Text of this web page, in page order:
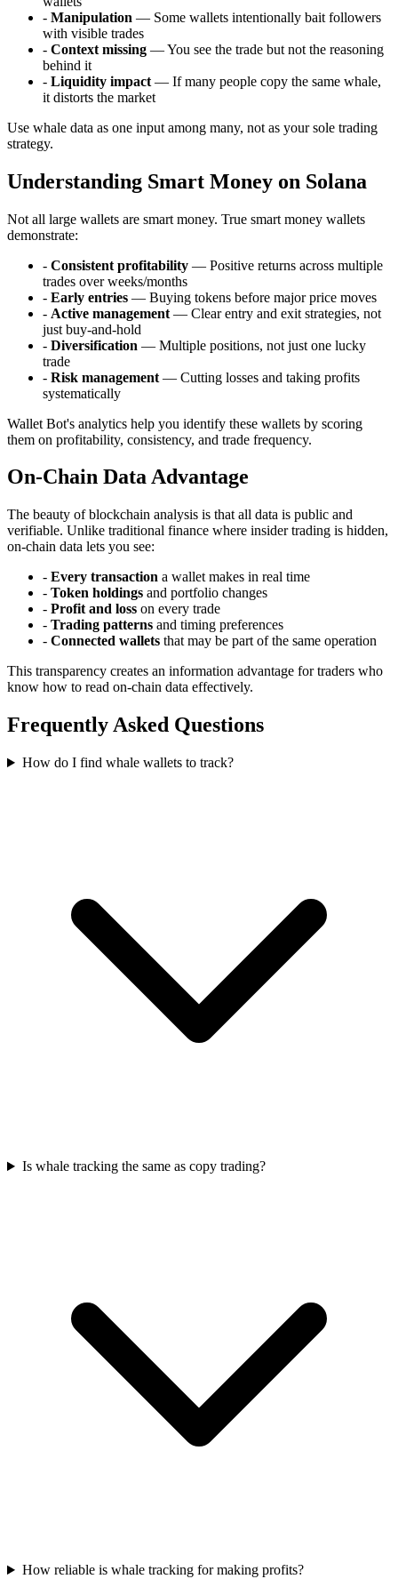
- Manipulation — Some wallets intentionally bait followers
with visible trades
- Context missing — You see the trade but not the reasoning
behind it
- Liquidity impact — If many people copy the same whale,
it distorts the market
Use whale data as one input among many, not as your sole trading
strategy.
Understanding Smart Money on Solana
Not all large wallets are smart money. True smart money wallets
demonstrate:
- Consistent profitability — Positive returns across multiple
trades over weeks/months
- Early entries — Buying tokens before major price moves
- Active management — Clear entry and exit strategies, not
just buy-and-hold
- Diversification — Multiple positions, not just one lucky
trade
- Risk management — Cutting losses and taking profits
systematically
Wallet Bot's analytics help you identify these wallets by scoring
them on profitability, consistency, and trade frequency.
On-Chain Data Advantage
The beauty of blockchain analysis is that all data is public and
verifiable. Unlike traditional finance where insider trading is hidden,
on-chain data lets you see:
- Every transaction a wallet makes in real time
- Token holdings and portfolio changes
- Profit and loss on every trade
- Trading patterns and timing preferences
- Connected wallets that may be part of the same operation
This transparency creates an information advantage for traders who
know how to read on-chain data effectively.
Frequently Asked Questions
How do I find whale wallets to track?
Is whale tracking the same as copy trading?
How reliable is whale tracking for making profits?